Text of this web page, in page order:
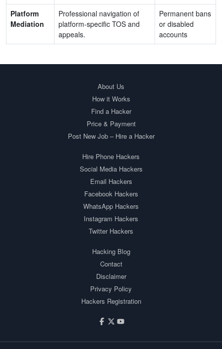
Platform
Mediation
Professional navigation of
platform-specific TOS and
appeals.
Permanent bans
or disabled
accounts
About Us
How it Works
Find a Hacker
Price & Payment
Post New Job – Hire a Hacker
Hire Phone Hackers
Social Media Hackers
Email Hackers
Facebook Hackers
WhatsApp Hackers
Instagram Hackers
Twitter Hackers
Hacking Blog
Contact
Disclaimer
Privacy Policy
Hackers Registration